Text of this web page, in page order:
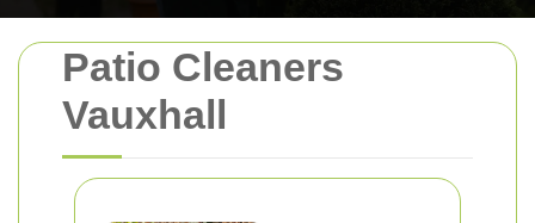
Patio Cleaners
Vauxhall